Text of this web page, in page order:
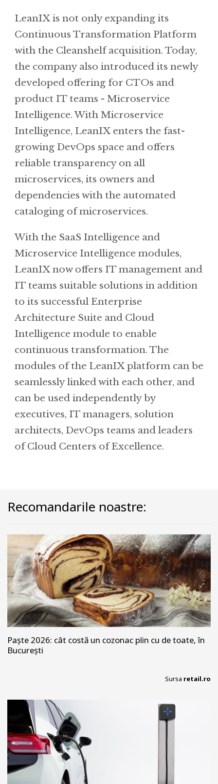
LeanIX is not only expanding its
Continuous Transformation Platform
with the Cleanshelf acquisition. Today,
the company also introduced its newly
developed offering for CTOs and
product IT teams - Microservice
Intelligence. With Microservice
Intelligence, LeanIX enters the fast-
growing DevOps space and offers
reliable transparency on all
microservices, its owners and
dependencies with the automated
cataloging of microservices.
With the SaaS Intelligence and
Microservice Intelligence modules,
LeanIX now offers IT management and
IT teams suitable solutions in addition
to its successful Enterprise
Architecture Suite and Cloud
Intelligence module to enable
continuous transformation. The
modules of the LeanIX platform can be
seamlessly linked with each other, and
can be used independently by
executives, IT managers, solution
architects, DevOps teams and leaders
of Cloud Centers of Excellence.
Recomandarile noastre:
Paște 2026: cât costă un cozonac plin cu de toate, în
București
Sursa retail.ro